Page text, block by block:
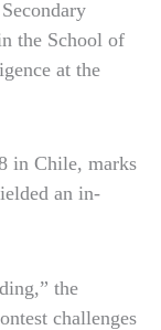
the School of
at the
in Chile, marks
an in-
the
challenges